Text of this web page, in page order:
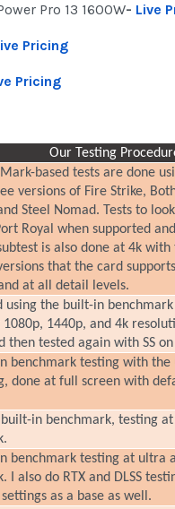
Pro 13 1600W- Live
Pricing
Pricing
Our Testing
based tests are done
versions of Fire Strike,
Steel Nomad. Tests to
Royal when supported
subtest is also done at 4k
versions that the card
at all detail levels.
using the built-in
1080p, 1440p, and 4k
then tested again with SS
benchmark testing with
done at full screen with
built-in benchmark, testing
benchmark testing at ultra
I also do RTX and DLSS
as a base as well.